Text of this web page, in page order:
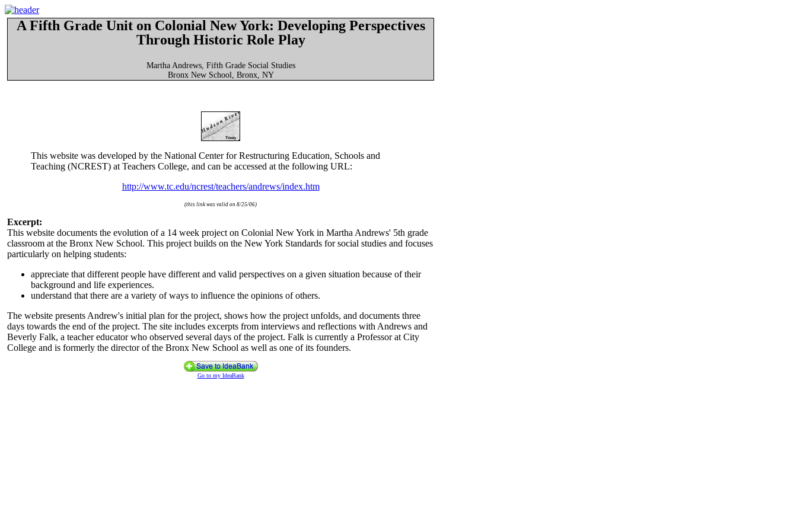
A Fifth Grade Unit on Colonial New York: Developing Perspectives
Through Historic Role Play
Martha Andrews, Fifth Grade Social Studies
Bronx New School, Bronx, NY
This website was developed by the National Center for Restructuring Education, Schools and
Teaching (NCREST) at Teachers College, and can be accessed at the following URL:
http://www.tc.edu/ncrest/teachers/andrews/index.htm
(this link was valid on 8/25/06)
Excerpt:
This website documents the evolution of a 14 week project on Colonial New York in Martha Andrews' 5th grade
classroom at the Bronx New School. This project builds on the New York Standards for social studies and focuses
particularly on helping students:
appreciate that different people have different and valid perspectives on a given situation because of their
background and life experiences.
understand that there are a variety of ways to influence the opinions of others.
The website presents Andrew's initial plan for the project, shows how the project unfolds, and documents three
days towards the end of the project. The site includes excerpts from interviews and reflections with Andrews and
Beverly Falk, a teacher educator who observed several days of the project. Falk is currently a Professor at City
College and is formerly the director of the Bronx New School as well as one of its founders.
Go to my IdeaBank